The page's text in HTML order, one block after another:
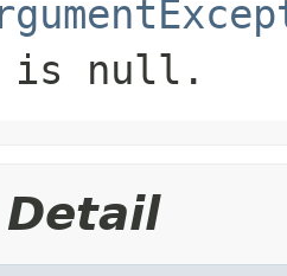
is null.